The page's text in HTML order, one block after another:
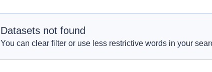
Datasets not found
You can clear filter or use less restrictive words in your